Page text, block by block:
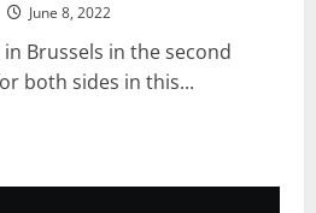
June 8, 2022
Brussels in the second
both sides in this...